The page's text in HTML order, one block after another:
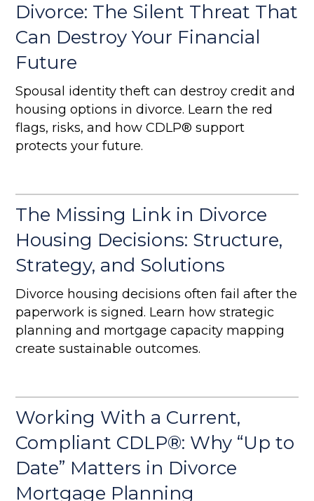
Divorce: The Silent Threat That
Can Destroy Your Financial
Future
Spousal identity theft can destroy credit and
housing options in divorce. Learn the red
flags, risks, and how CDLP® support
protects your future.
The Missing Link in Divorce
Housing Decisions: Structure,
Strategy, and Solutions
Divorce housing decisions often fail after the
paperwork is signed. Learn how strategic
planning and mortgage capacity mapping
create sustainable outcomes.
Working With a Current,
Compliant CDLP®: Why “Up to
Date” Matters in Divorce
Mortgage Planning